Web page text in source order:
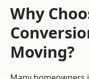
Why
Moving?